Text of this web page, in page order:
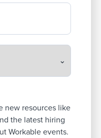
new resources like
the latest hiring
Workable events.